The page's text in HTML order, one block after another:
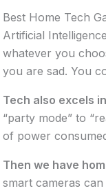
Best Home Tech
Artificial
whatever you
you are sad. You
Tech also excels
“party mode” to
of power
Then we have
smart cameras